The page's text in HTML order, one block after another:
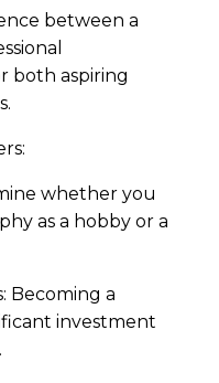
between a
both aspiring
whether you
as a hobby or a
Becoming a
investment